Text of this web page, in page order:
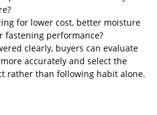
for lower cost, better moisture
fastening performance?
clearly, buyers can evaluate
more accurately and select the
rather than following habit alone.